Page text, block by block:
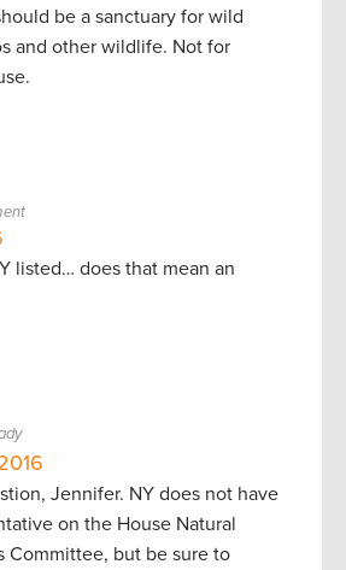
be a sanctuary for wild
and other wildlife. Not for
listed… does that mean an
Jennifer. NY does not have
on the House Natural
Committee, but be sure to